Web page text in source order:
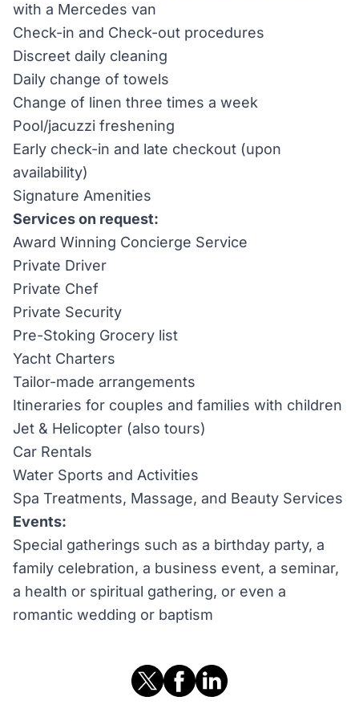
with a Mercedes van
Check-in and Check-out procedures
Discreet daily cleaning
Daily change of towels
Change of linen three times a week
Pool/jacuzzi freshening
Early check-in and late checkout (upon
availability)
Signature Amenities
Services on request:
Award Winning Concierge Service
Private Driver
Private Chef
Private Security
Pre-Stoking Grocery list
Yacht Charters
Tailor-made arrangements
Itineraries for couples and families with children
Jet & Helicopter (also tours)
Car Rentals
Water Sports and Activities
Spa Treatments, Massage, and Beauty Services
Events:
Special gatherings such as a birthday party, a
family celebration, a business event, a seminar,
a health or spiritual gathering, or even a
romantic wedding or baptism